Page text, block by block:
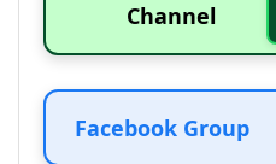
Channel
Facebook Group